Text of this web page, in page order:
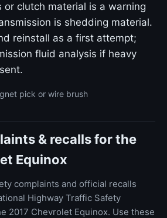
clutch material is a warning
is shedding material.
reinstall as a first attempt;
fluid analysis if heavy
pick or wire brush
& recalls for the
Equinox
complaints and official recalls
Highway Traffic Safety
2017 Chevrolet Equinox. Use these